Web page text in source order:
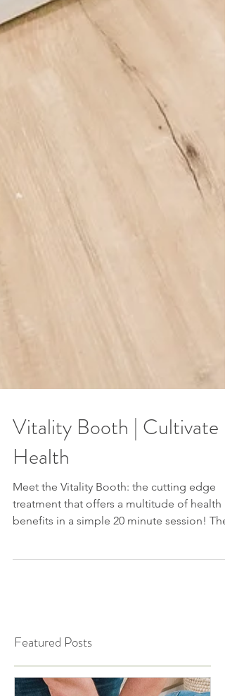
Vitality Booth | Cultivate
Health
Meet the Vitality Booth: the cutting edge
treatment that offers a multitude of health
Featured Posts